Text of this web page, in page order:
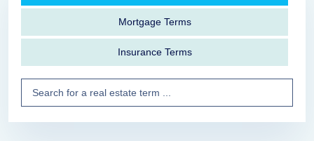
Mortgage Terms
Insurance Terms